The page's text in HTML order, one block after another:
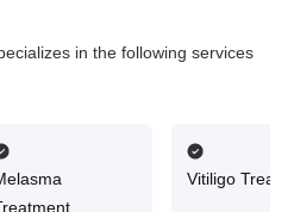
in the following services
Vitiligo